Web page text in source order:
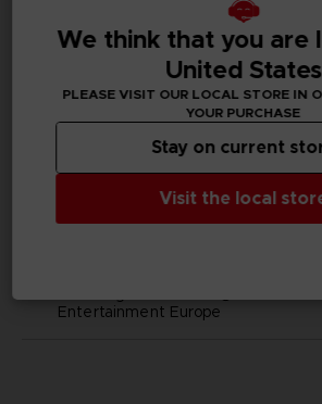
Arabic, German, Spanish - castillan,
Spanish, French, English, Italian,
Polish, Brazilian Portuguese,
Traditional Chinese
bandai namco europe
Entertainment Europe
We think that you are
United States
PLEASE VISIT OUR LOCAL STORE IN
YOUR PURCHASE
Visit the local
Stay on current